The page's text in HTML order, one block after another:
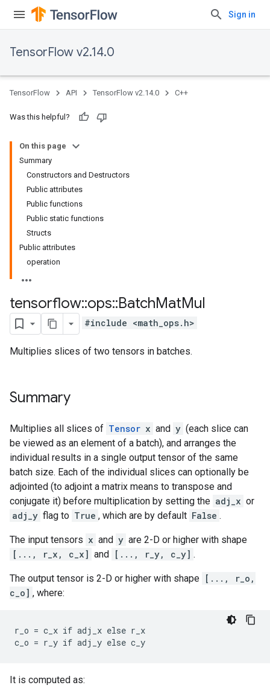
Sign in
TensorFlow v2.14.0
TensorFlow API TensorFlow v2.14.0 C++
Was this helpful?
On this page
Summary
Constructors and Destructors
Public attributes
Public functions
Public static functions
Structs
Public attributes
operation
tensorflow::ops::BatchMatMul
#include <math_ops.h>
Multiplies slices of two tensors in batches.
Summary
Multiplies all slices of Tensor x and y (each slice can
be viewed as an element of a batch), and arranges the
individual results in a single output tensor of the same
batch size. Each of the individual slices can optionally be
adjointed (to adjoint a matrix means to transpose and
conjugate it) before multiplication by setting the adj_x or
adj_y flag to True , which are by default False .
The input tensors x and y are 2-D or higher with shape
[..., r_x, c_x] and [..., r_y, c_y] .
The output tensor is 2-D or higher with shape [..., r_o,
c_o] , where:
r_o = c_x if adj_x else r_x
c_o = r_y if adj_y else c_y
It is computed as: